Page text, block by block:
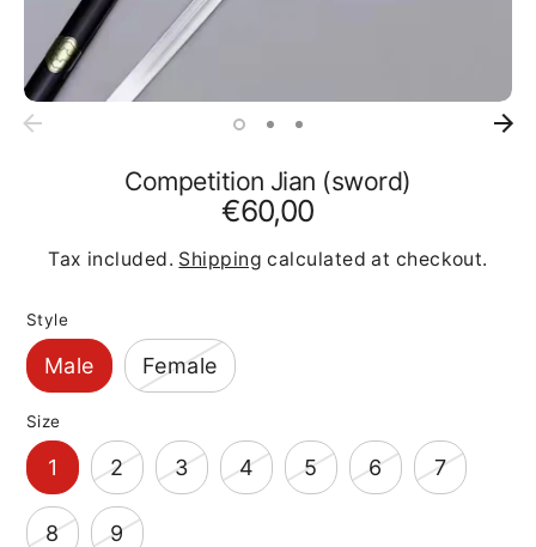
Competition Jian (sword)
€60,00
Tax included. Shipping calculated at checkout.
Style
Male Female
Size
1 2 3 4 5 6 7
8 9